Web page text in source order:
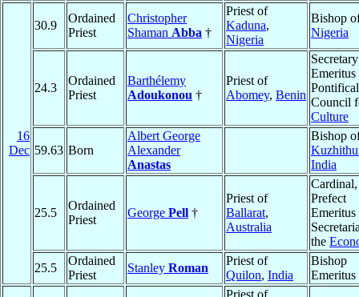
16
Dec
30.9
Ordained
Priest
Christopher
Shaman Abba †
Priest of
Kaduna,
Nigeria
Bishop
Nigeria
24.3
Ordained
Priest
Barthélemy
Adoukonou †
Priest of
Abomey, Benin
Secretary
Emeritus
Pontifical
Council
Culture
59.63 Born
Albert George
Alexander
Anastas
Bishop
India
25.5
Ordained
Priest
George Pell †
Priest of
Ballarat,
Australia
Cardinal,
Prefect
Emeritus
the
25.5
Ordained
Priest
Stanley Roman
Priest of
Quilon, India
Bishop
Emeritus